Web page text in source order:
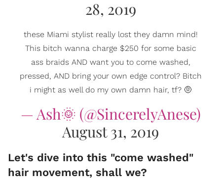
28, 2019
these Miami stylist really lost they damn mind!
This bitch wanna charge $250 for some basic
ass braids AND want you to come washed,
pressed, AND bring your own edge control? Bitch
i might as well do my own damn hair, tf? 🤨
— Ash🌞 (@SincerelyAnese)
August 31, 2019
Let's dive into this "come washed"
hair movement, shall we?